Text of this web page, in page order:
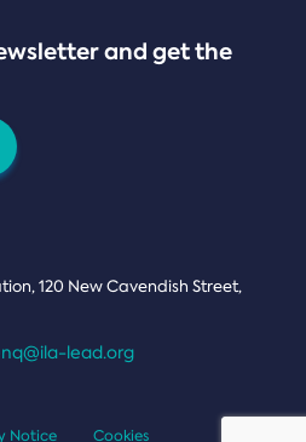
and get the
120 New Cavendish Street,
lead.org
Notice Cookies